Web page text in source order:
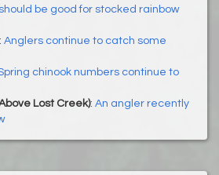
be good for stocked rainbow
: Anglers continue to catch some
chinook numbers continue to
Lost Creek): An angler recently